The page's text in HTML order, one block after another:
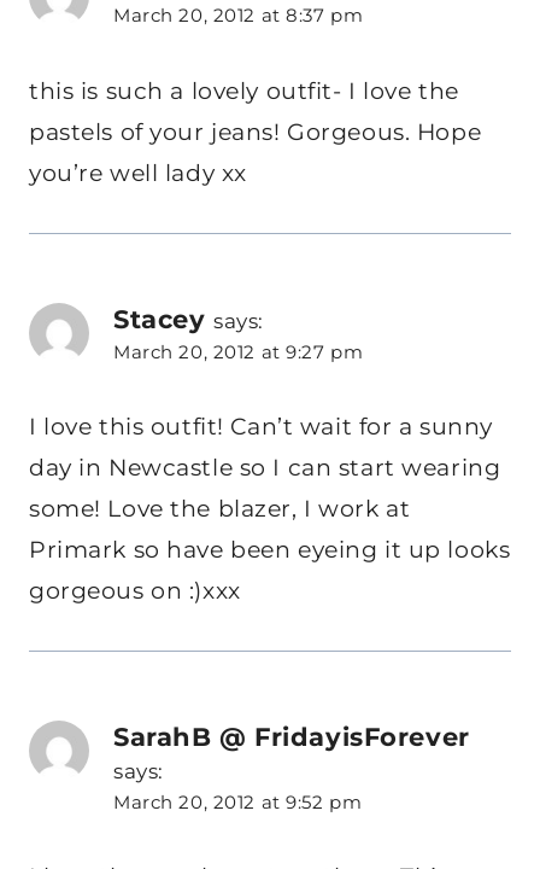
March 20, 2012 at 8:37 pm
this is such a lovely outfit- I love the
pastels of your jeans! Gorgeous. Hope
you’re well lady xx
Stacey says:
March 20, 2012 at 9:27 pm
I love this outfit! Can’t wait for a sunny
day in Newcastle so I can start wearing
some! Love the blazer, I work at
Primark so have been eyeing it up looks
gorgeous on :)xxx
SarahB @ FridayisForever
says:
March 20, 2012 at 9:52 pm